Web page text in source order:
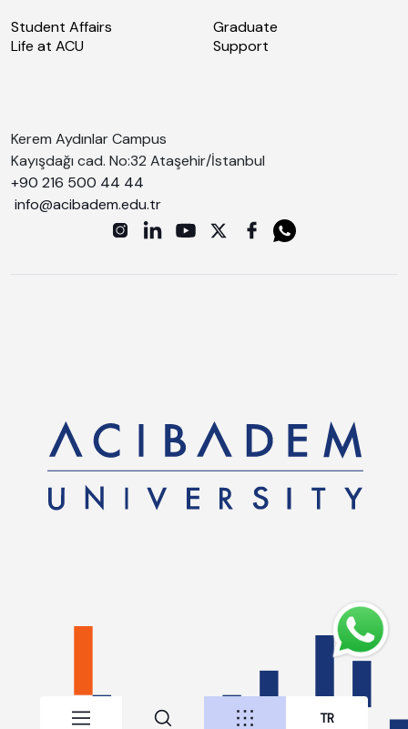
Student Affairs
Life at ACU
Graduate
Support
Kerem Aydınlar Campus
Kayışdağı cad. No:32 Ataşehir/İstanbul
+90 216 500 44 44
info@acibadem.edu.tr